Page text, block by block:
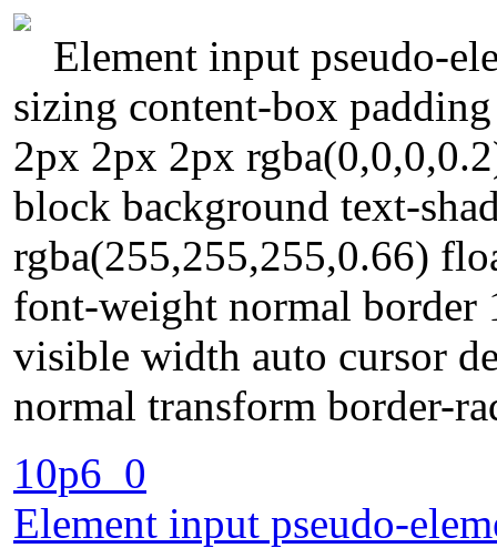
Element input pseudo-
sizing content-box
2px 2px 2px
block background text-
rgba(255,255,255,0.66)
font-weight normal
visible width auto cursor
normal transform border-
10p6_0
Element input pseudo-